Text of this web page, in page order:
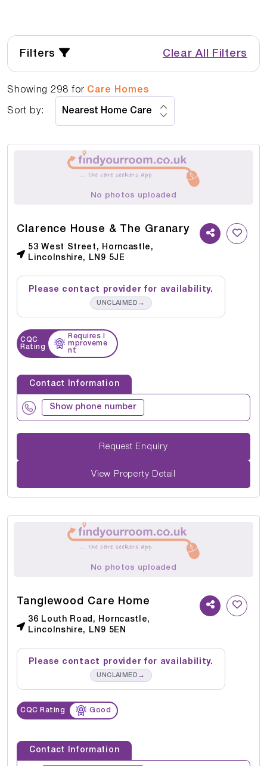
Filters Clear All Filters
Showing298 for Care Homes
Sort by:
No photos uploaded
Clarence House & The Granary
53 West Street, Horncastle,
Lincolnshire, LN9 5JE
Please contact provider for availability.
UNCLAIMED →
CQC
Rating
Requires I
mproveme
nt
Contact Information
Show phone number
Request Enquiry
View Property Detail
No photos uploaded
Tanglewood Care Home
36 Louth Road, Horncastle,
Lincolnshire, LN9 5EN
Please contact provider for availability.
UNCLAIMED →
CQC Rating Good
Contact Information